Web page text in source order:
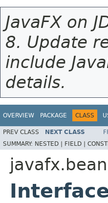
JavaFX on
8. Update
include
details.
OVERVIEW PACKAGE CLASS
PREV CLASS NEXT CLASS
SUMMARY: NESTED | FIELD |